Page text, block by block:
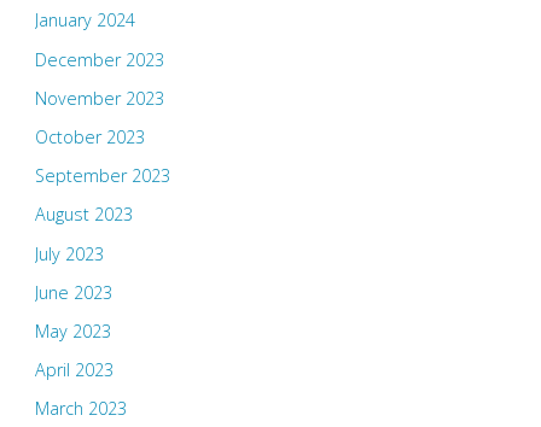
January 2024
December 2023
November 2023
October 2023
September 2023
August 2023
July 2023
June 2023
May 2023
April 2023
March 2023